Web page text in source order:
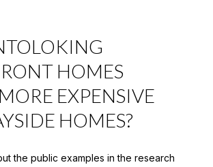
HOMES
EXPENSIVE
HOMES?
the public examples in the research